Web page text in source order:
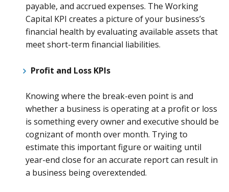
payable, and accrued expenses. The Working
Capital KPI creates a picture of your business’s
financial health by evaluating available assets that
meet short-term financial liabilities.
Profit and Loss KPIs
Knowing where the break-even point is and
whether a business is operating at a profit or loss
is something every owner and executive should be
cognizant of month over month. Trying to
estimate this important figure or waiting until
year-end close for an accurate report can result in
a business being overextended.